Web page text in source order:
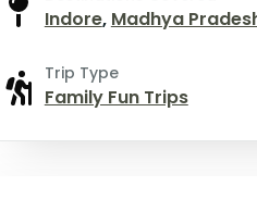
Indore, Madhya
Trip Type
Family Fun Trips